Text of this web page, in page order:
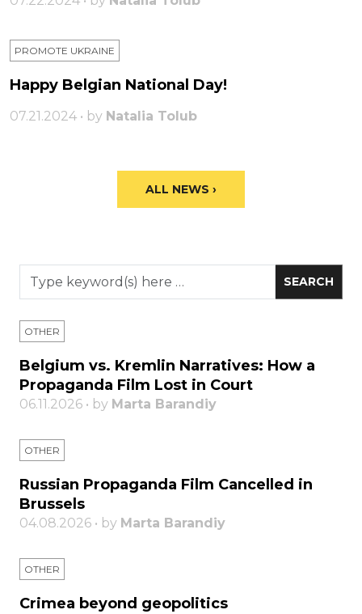
PROMOTE UKRAINE
Happy Belgian National Day!
07.21.2024 • by Natalia Tolub
ALL NEWS ›
OTHER
Belgium vs. Kremlin Narratives: How a
Propaganda Film Lost in Court
06.11.2026 • by Marta Barandiy
OTHER
Russian Propaganda Film Cancelled in
Brussels
04.08.2026 • by Marta Barandiy
OTHER
Crimea beyond geopolitics